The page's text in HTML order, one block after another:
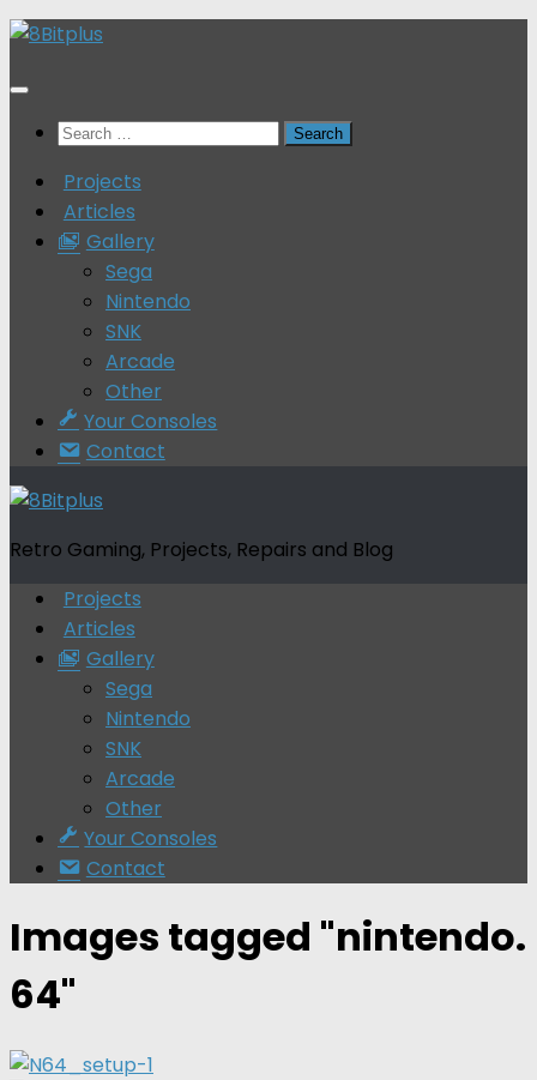
Skip
content
Search
Projects
Articles
Gallery
Sega
Nintendo
SNK
Arcade
Other
Your Consoles
Contact
Retro Gaming, Projects, Repairs and Blog
Projects
Articles
Gallery
Sega
Nintendo
SNK
Arcade
Other
Your Consoles
Contact
Images tagged "nintendo.
64"